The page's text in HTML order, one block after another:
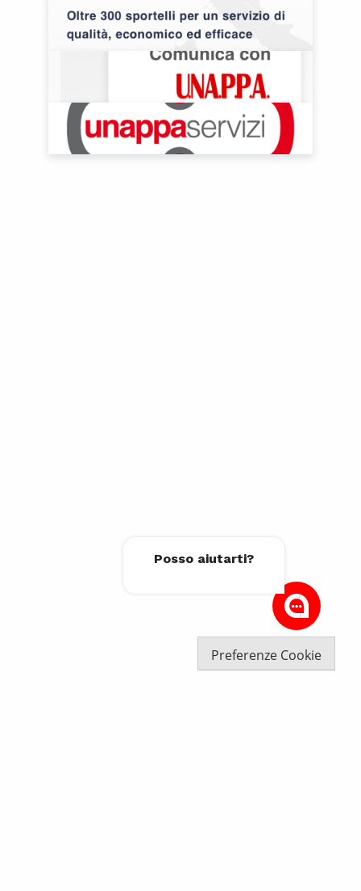
Preferenze Cookie
Posso aiutarti?